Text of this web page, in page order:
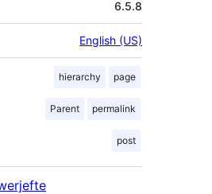
6.5.8
English (US)
hierarchy page
Parent permalink
post